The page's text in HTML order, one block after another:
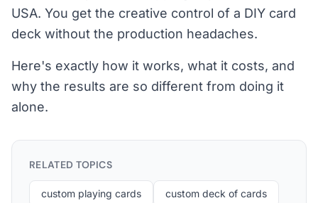
USA. You get the creative control of a DIY card
deck without the production headaches.
Here's exactly how it works, what it costs, and
why the results are so different from doing it
alone.
RELATED TOPICS
custom playing cards custom deck of cards